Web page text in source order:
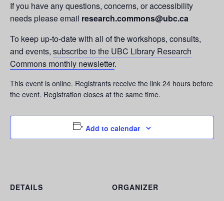
If you have any questions, concerns, or accessibility
needs please email research.commons@ubc.ca
To keep up-to-date with all of the workshops, consults,
and events, subscribe to the UBC Library Research
Commons monthly newsletter.
This event is online. Registrants receive the link 24 hours before
the event. Registration closes at the same time.
Add to calendar
DETAILS ORGANIZER